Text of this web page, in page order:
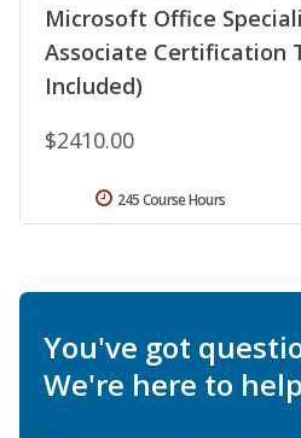
Microsoft Office
Associate Certification
Included)
$2410.00
245 Course Hours
You've got
We're here to